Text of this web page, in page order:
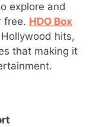
explore and
free. HDO Box
hits,
that making it